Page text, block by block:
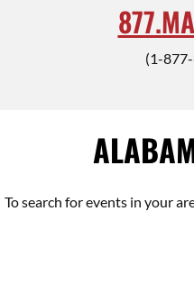
(1-
To search for events in your